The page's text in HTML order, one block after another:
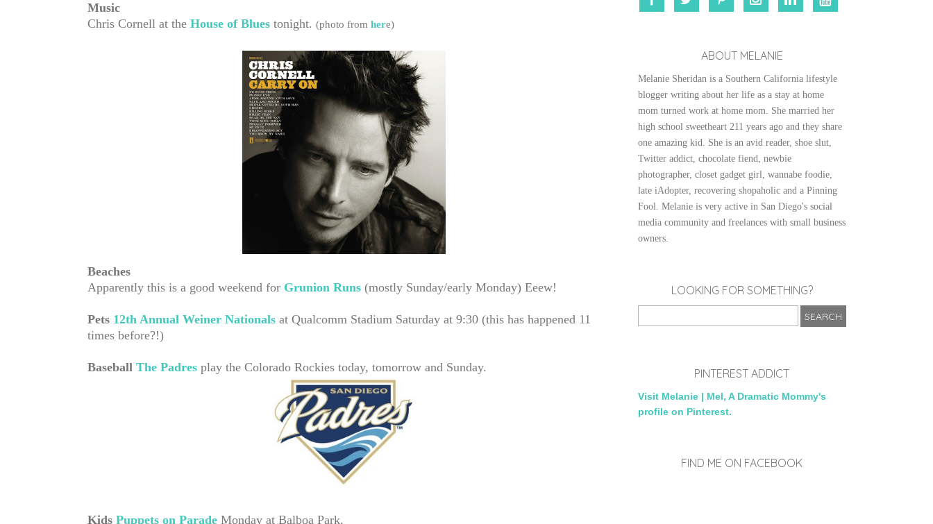
Music
Chris Cornell at the House of Bluestonight. (photo from here)
Beaches
Apparently this is a good weekend for Grunion Runs(mostly Sunday/early Monday) Eeew!
Pets 12th Annual Weiner Nationalsat Qualcomm Stadium Saturday at 9:30 (this has happened 11
times before?!)
Baseball The Padresplay the Colorado Rockies today, tomorrow and Sunday.
Kids Puppets on ParadeMonday at Balboa Park.
ABOUT MELANIE
Melanie Sheridan is a Southern California lifestyle
blogger writing about her life as a stay at home
mom turned work at home mom. She married her
high school sweetheart 211 years ago and they share
one amazing kid. She is an avid reader, shoe slut,
Twitter addict, chocolate fiend, newbie
photographer, closet gadget girl, wannabe foodie,
late iAdopter, recovering shopaholic and a Pinning
Fool. Melanie is very active in San Diego's social
media community and freelances with small business
owners.
LOOKING FOR SOMETHING?
PINTEREST ADDICT
Visit Melanie | Mel, A Dramatic Mommy's
profile on Pinterest.
FIND ME ON FACEBOOK